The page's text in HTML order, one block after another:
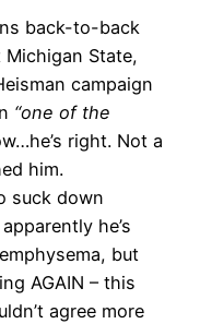
back-to-back
State,
campaign
“one of the
right. Not a
him.
suck down
he’s
but
AGAIN – this
agree more